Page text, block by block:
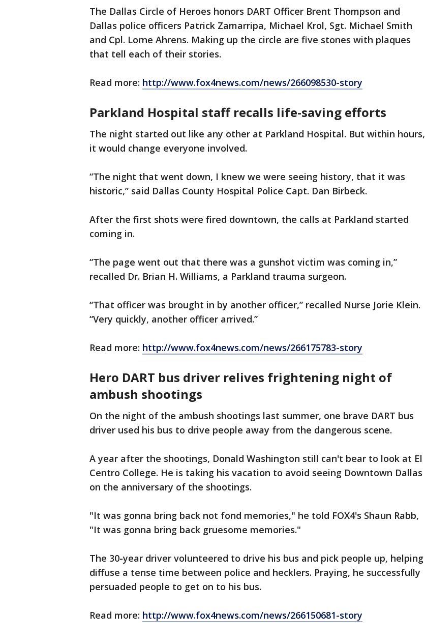
The Dallas Circle of Heroes honors DART Officer Brent Thompson and
Dallas police officers Patrick Zamarripa, Michael Krol, Sgt. Michael Smith
and Cpl. Lorne Ahrens. Making up the circle are five stones with plaques
that tell each of their stories.
Read more: http://www.fox4news.com/news/266098530-story
Parkland Hospital staff recalls life-saving efforts
The night started out like any other at Parkland Hospital. But within hours,
it would change everyone involved.
“The night that went down, I knew we were seeing history, that it was
historic,” said Dallas County Hospital Police Capt. Dan Birbeck.
After the first shots were fired downtown, the calls at Parkland started
coming in.
“The page went out that there was a gunshot victim was coming in,”
recalled Dr. Brian H. Williams, a Parkland trauma surgeon.
“That officer was brought in by another officer,” recalled Nurse Jorie Klein.
“Very quickly, another officer arrived.”
Read more: http://www.fox4news.com/news/266175783-story
Hero DART bus driver relives frightening night of
ambush shootings
On the night of the ambush shootings last summer, one brave DART bus
driver used his bus to drive people away from the dangerous scene.
A year after the shootings, Donald Washington still can't bear to look at El
Centro College. He is taking his vacation to avoid seeing Downtown Dallas
on the anniversary of the shootings.
"It was gonna bring back not fond memories," he told FOX4's Shaun Rabb,
"It was gonna bring back gruesome memories."
The 30-year driver volunteered to drive his bus and pick people up, helping
diffuse a tense time between police and hecklers. Praying, he successfully
persuaded people to get on to his bus.
Read more: http://www.fox4news.com/news/266150681-story